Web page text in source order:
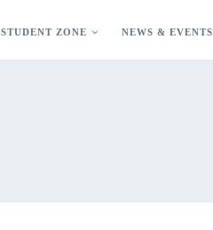
STUDENT ZONE NEWS & EVENTS